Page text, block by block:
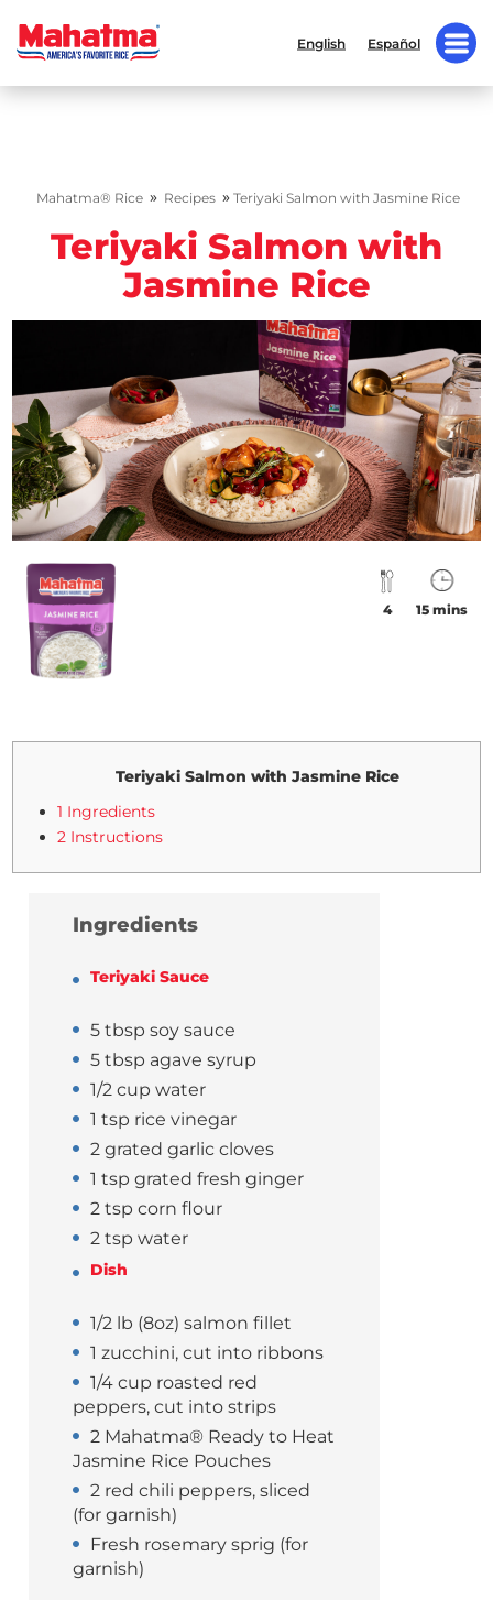
English Español
Mahatma® Rice » Recipes » Teriyaki Salmon with Jasmine Rice
Teriyaki Salmon with
Jasmine Rice
4 15 mins
Teriyaki Salmon with Jasmine Rice
1 Ingredients
2 Instructions
Ingredients
Teriyaki Sauce
5 tbsp soy sauce
5 tbsp agave syrup
1/2 cup water
1 tsp rice vinegar
2 grated garlic cloves
1 tsp grated fresh ginger
2 tsp corn flour
2 tsp water
Dish
1/2 lb (8oz) salmon fillet
1 zucchini, cut into ribbons
1/4 cup roasted red
peppers, cut into strips
2 Mahatma® Ready to Heat
Jasmine Rice Pouches
2 red chili peppers, sliced
(for garnish)
Fresh rosemary sprig (for
garnish)